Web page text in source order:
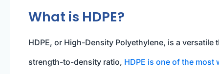
What is HDPE?
HDPE, or High-Density Polyethylene, is a
strength-to-density ratio, HDPE is one of the most